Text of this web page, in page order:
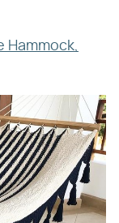
Hammock,